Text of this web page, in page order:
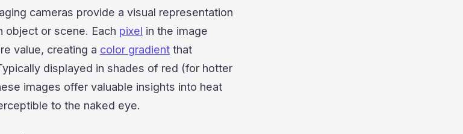
cameras provide a visual representation
object or scene. Each pixel in the image
value, creating a color gradient that
displayed in shades of red (for hotter
images offer valuable insights into heat
to the naked eye.